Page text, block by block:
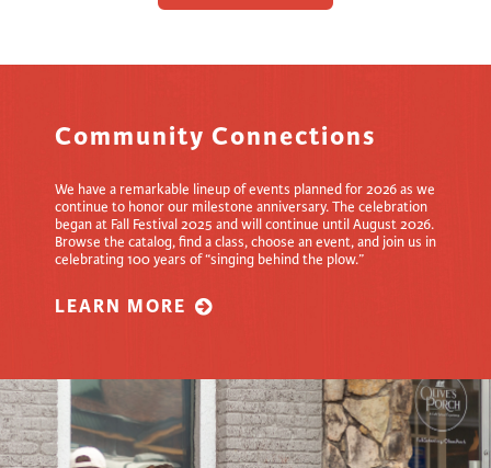
Community Connections
We have a remarkable lineup of events planned for 2026 as we
continue to honor our milestone anniversary. The celebration
began at Fall Festival 2025 and will continue until August 2026.
Browse the catalog, find a class, choose an event, and join us in
celebrating 100 years of “singing behind the plow.”
LEARN MORE